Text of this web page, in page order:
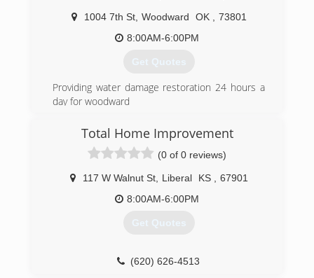
1004 7th St, Woodward OK
73801
8:00AM-6:00PM
Get Quotes
Providing water damage restoration 24 hours a
day for woodward
(580) 254-5254
Total Home Improvement
(0 of 0 reviews)
117 W Walnut St, Liberal KS
67901
8:00AM-6:00PM
Get Quotes
(620) 626-4513